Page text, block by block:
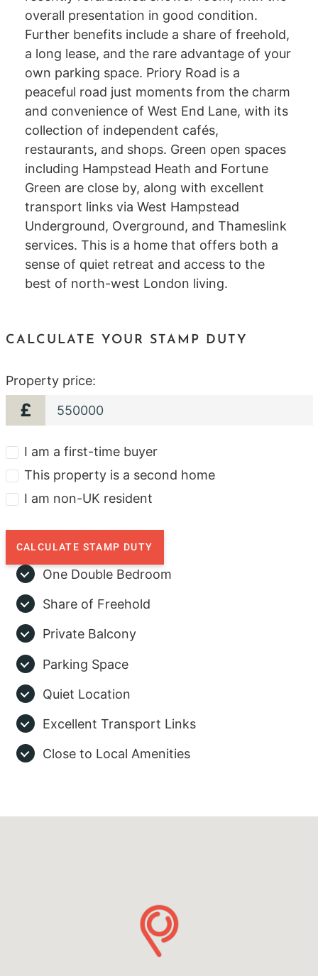
overall presentation in good condition.
Further benefits include a share of freehold,
a long lease, and the rare advantage of your
own parking space. Priory Road is a
peaceful road just moments from the charm
and convenience of West End Lane, with its
collection of independent cafés,
restaurants, and shops. Green open spaces
including Hampstead Heath and Fortune
Green are close by, along with excellent
transport links via West Hampstead
Underground, Overground, and Thameslink
services. This is a home that offers both a
sense of quiet retreat and access to the
best of north-west London living.
CALCULATE YOUR STAMP DUTY
Property price:
£
I am a first-time buyer
This property is a second home
I am non-UK resident
CALCULATE STAMP DUTY
One Double Bedroom
Share of Freehold
Private Balcony
Parking Space
Quiet Location
Excellent Transport Links
Close to Local Amenities